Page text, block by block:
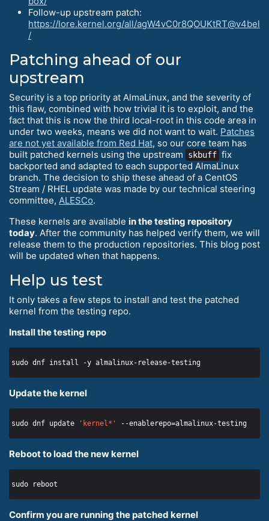
Follow-up upstream patch:
https://lore.kernel.org/all/agW4vC0r8QOUKtRT@v4bel
/
Patching ahead of our
upstream
Security is a top priority at AlmaLinux, and the severity of
this flaw, combined with how trivial it is to exploit, and the
fact that this is now the third local-root in this code area in
under two weeks, means we did not want to wait. Patches
are not yet available from Red Hat, so our core team has
built patched kernels using the upstream
skbuff fix
backported and adapted to each supported AlmaLinux
branch. The decision to ship these ahead of a CentOS
Stream / RHEL update was made by our technical steering
committee, ALESCo.
These kernels are available in the testing repository
today. After the community has helped verify them, we will
release them to the production repositories. This blog post
will be updated when that happens.
Help us test
It only takes a few steps to install and test the patched
kernel from the testing repo.
Install the testing repo
Update the kernel
sudo dnf update 'kernel*'
Reboot to load the new kernel
Confirm you are running the patched kernel